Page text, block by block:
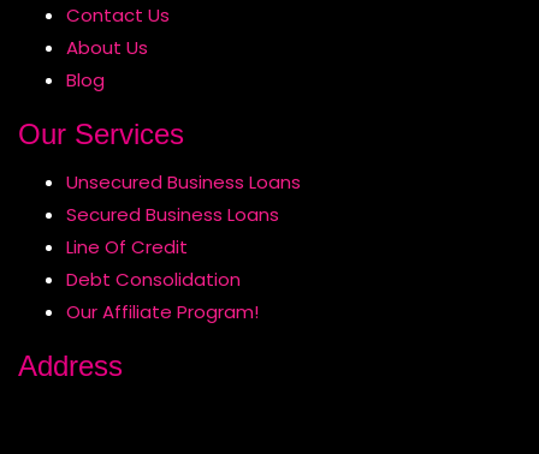
Contact Us
About Us
Blog
Our Services
Unsecured Business Loans
Secured Business Loans
Line Of Credit
Debt Consolidation
Our Affiliate Program!
Address